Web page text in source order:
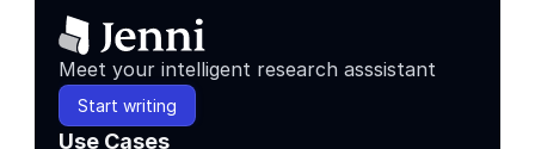
Meet your intelligent research asssistant
Start writing
Use Cases